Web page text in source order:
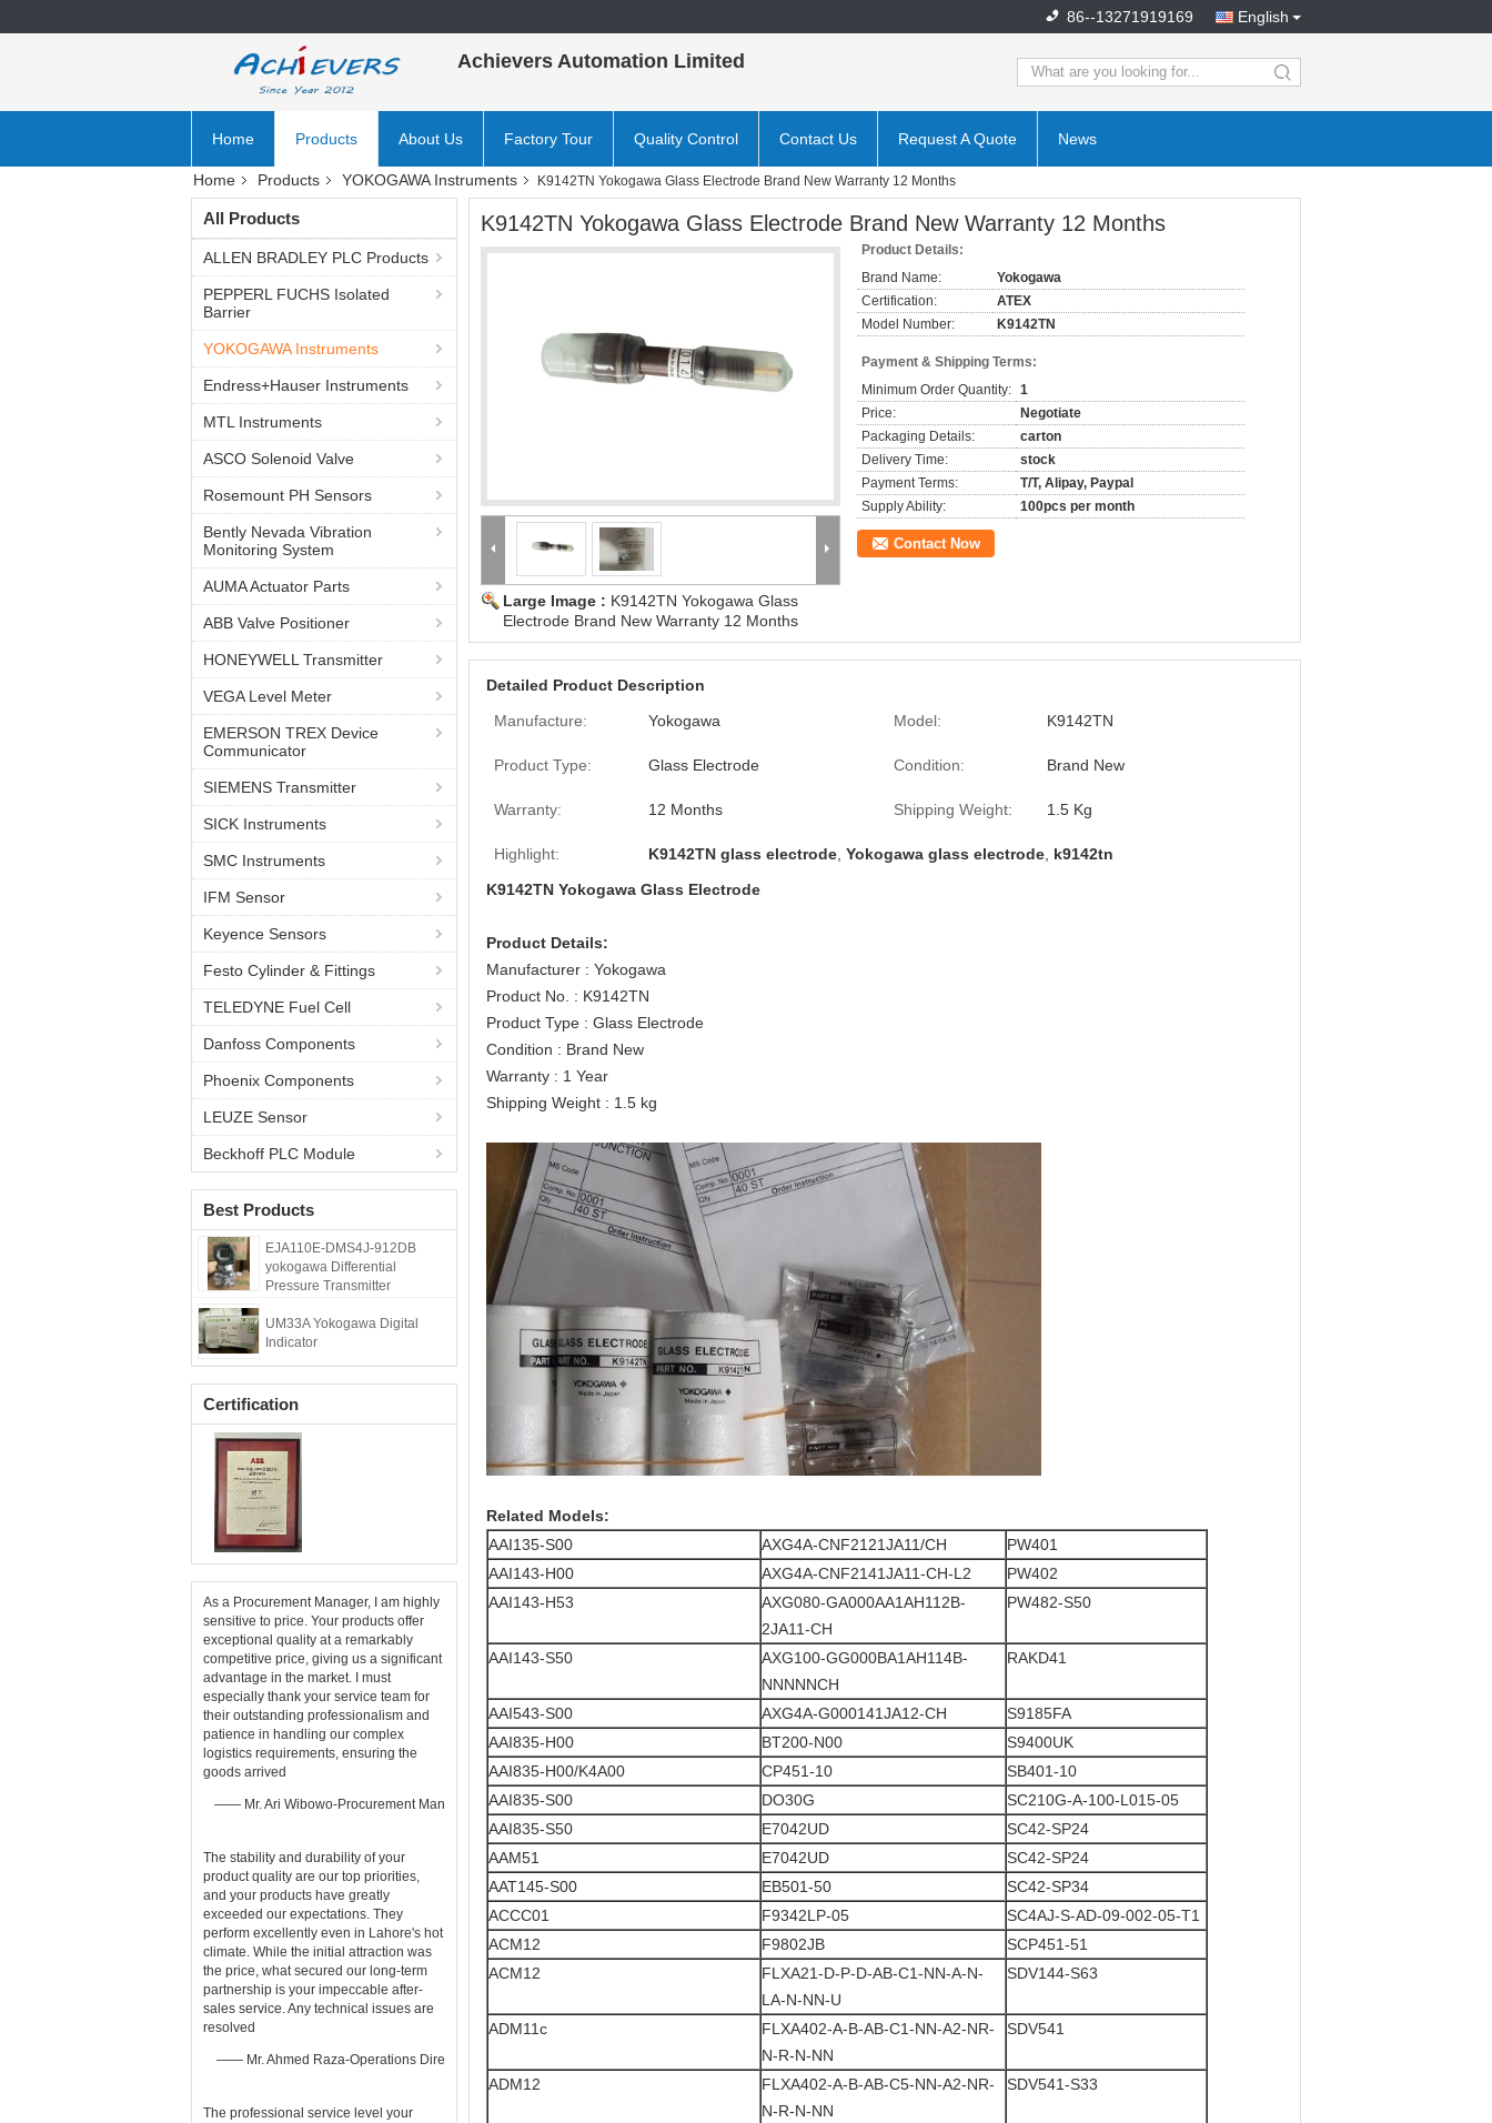
English
86--13271919169
Achievers Automation Limited
search
Home Products About Us Factory Tour Quality Control Contact Us Request A Quote News
Home Products YOKOGAWA Instruments K9142TN Yokogawa Glass Electrode Brand New Warranty 12 Months
All Products
ALLEN BRADLEY PLC Products
PEPPERL FUCHS Isolated
Barrier
YOKOGAWA Instruments
Endress+Hauser Instruments
MTL Instruments
ASCO Solenoid Valve
Rosemount PH Sensors
Bently Nevada Vibration
Monitoring System
AUMA Actuator Parts
ABB Valve Positioner
HONEYWELL Transmitter
VEGA Level Meter
EMERSON TREX Device
Communicator
SIEMENS Transmitter
SICK Instruments
SMC Instruments
IFM Sensor
Keyence Sensors
Festo Cylinder & Fittings
TELEDYNE Fuel Cell
Danfoss Components
Phoenix Components
LEUZE Sensor
Beckhoff PLC Module
Best Products
EJA110E-DMS4J-912DB
yokogawa Differential
Pressure Transmitter
UM33A Yokogawa Digital
Indicator
Certification
As a Procurement Manager, I am highly
sensitive to price. Your products offer
exceptional quality at a remarkably
competitive price, giving us a significant
advantage in the market. I must
especially thank your service team for
their outstanding professionalism and
patience in handling our complex
logistics requirements, ensuring the
goods arrived
—— Mr. Ari Wibowo-Procurement Man
The stability and durability of your ​
product quality​ are our top priorities,
and your products have greatly
exceeded our expectations. They
perform excellently even in Lahore's hot
climate. While the initial attraction was
the price, what secured our long-term
partnership is your impeccable after-
sales ​service. Any technical issues are
resolved
—— Mr. Ahmed Raza-Operations Dire
The professional ​service​ level your
K9142TN Yokogawa Glass Electrode Brand New Warranty 12 Months
Large Image : K9142TN Yokogawa Glass
Electrode Brand New Warranty 12 Months
Product Details:
Brand Name:
Yokogawa
Certification:
ATEX
Model Number:
K9142TN
Payment & Shipping Terms:
Minimum Order Quantity: 1
Price:
Negotiate
Packaging Details:
carton
Delivery Time:
stock
Payment Terms:
T/T, Alipay, Paypal
Supply Ability:
100pcs per month
Contact Now
Detailed Product Description
Manufacture:
Yokogawa Model: K9142TN
Product Type: Glass Electrode Condition: Brand New
Warranty: 12 Months Shipping Weight: 1.5 Kg
Highlight: K9142TN glass electrode Yokogawa glass electrode k9142tn
K9142TN Yokogawa Glass Electrode
Product Details:
Manufacturer : Yokogawa
Product No. : K9142TN
Product Type : Glass Electrode
Condition : Brand New
Warranty : 1 Year
Shipping Weight : 1.5 kg
Related Models:
AAI135-S00
AXG4A-CNF2121JA11/CH
PW401
AAI143-H00
AXG4A-CNF2141JA11-CH-L2
PW402
AAI143-H53
AXG080-GA000AA1AH112B-
2JA11-CH
PW482-S50
AAI143-S50
AXG100-GG000BA1AH114B-
NNNNNCH
RAKD41
AAI543-S00 AXG4A-G000141JA12-CH
S9185FA
AAI835-H00
BT200-N00
S9400UK
AAI835-H00/K4A00
CP451-10
SB401-10
AAI835-S00
DO30G
SC210G-A-100-L015-05
AAI835-S50
E7042UD
SC42-SP24
AAM51
E7042UD
SC42-SP24
AAT145-S00
EB501-50
SC42-SP34
ACCC01
F9342LP-05
SC4AJ-S-AD-09-002-05-T1
ACM12
F9802JB
SCP451-51
ACM12
FLXA21-D-P-D-AB-C1-NN-A-N-
LA-N-NN-U
SDV144-S63
ADM11c
FLXA402-A-B-AB-C1-NN-A2-NR-
N-R-N-NN
SDV541
ADM12
FLXA402-A-B-AB-C5-NN-A2-NR-
N-R-N-NN
SDV541-S33